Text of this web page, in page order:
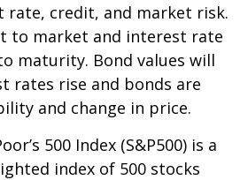
rate, credit, and market risk.
to market and interest rate
maturity. Bond values will
rates rise and bonds are
and change in price.
500 Index (S&P500) is a
index of 500 stocks